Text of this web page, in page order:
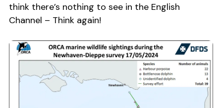
think there’s nothing to see in the English
Channel – Think again!